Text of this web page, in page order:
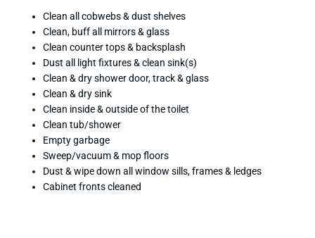
Clean all cobwebs & dust shelves
Clean, buff all mirrors & glass
Clean counter tops & backsplash
Dust all light fixtures & clean sink(s)
Clean & dry shower door, track & glass
Clean & dry sink
Clean inside & outside of the toilet
Clean tub/shower
Empty garbage
Sweep/vacuum & mop floors
Dust & wipe down all window sills, frames & ledges
Cabinet fronts cleaned